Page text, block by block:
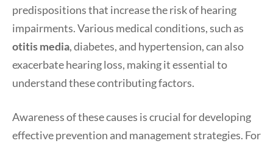
predispositions that increase the risk of hearing
impairments. Various medical conditions, such as
otitis media, diabetes, and hypertension, can also
exacerbate hearing loss, making it essential to
understand these contributing factors.
Awareness of these causes is crucial for developing
effective prevention and management strategies. For